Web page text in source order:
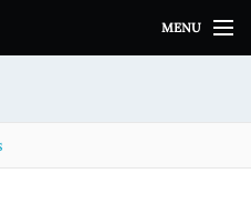
MENU